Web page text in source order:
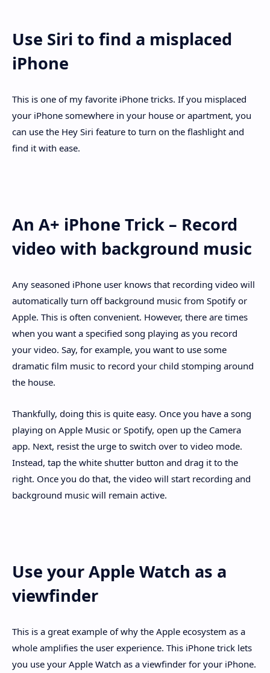
Use Siri to find a misplaced
iPhone
This is one of my favorite iPhone tricks. If you misplaced
your iPhone somewhere in your house or apartment, you
can use the Hey Siri feature to turn on the flashlight and
find it with ease.
An A+ iPhone Trick – Record
video with background music
Any seasoned iPhone user knows that recording video will
automatically turn off background music from Spotify or
Apple. This is often convenient. However, there are times
when you want a specified song playing as you record
your video. Say, for example, you want to use some
dramatic film music to record your child stomping around
the house.
Thankfully, doing this is quite easy. Once you have a song
playing on Apple Music or Spotify, open up the Camera
app. Next, resist the urge to switch over to video mode.
Instead, tap the white shutter button and drag it to the
right. Once you do that, the video will start recording and
background music will remain active.
Use your Apple Watch as a
viewfinder
This is a great example of why the Apple ecosystem as a
whole amplifies the user experience. This iPhone trick lets
you use your Apple Watch as a viewfinder for your iPhone.